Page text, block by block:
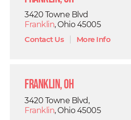
3420 Towne Blvd
Franklin, Ohio 45005
Contact Us| More Info
Franklin, OH
3420 Towne Blvd,
Franklin, Ohio 45005